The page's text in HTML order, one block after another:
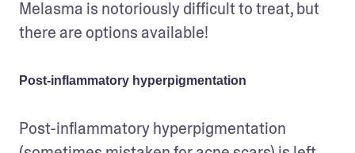
Melasma is notoriously difficult to treat, but
there are options available!
Post-inflammatory hyperpigmentation
Post-inflammatory hyperpigmentation